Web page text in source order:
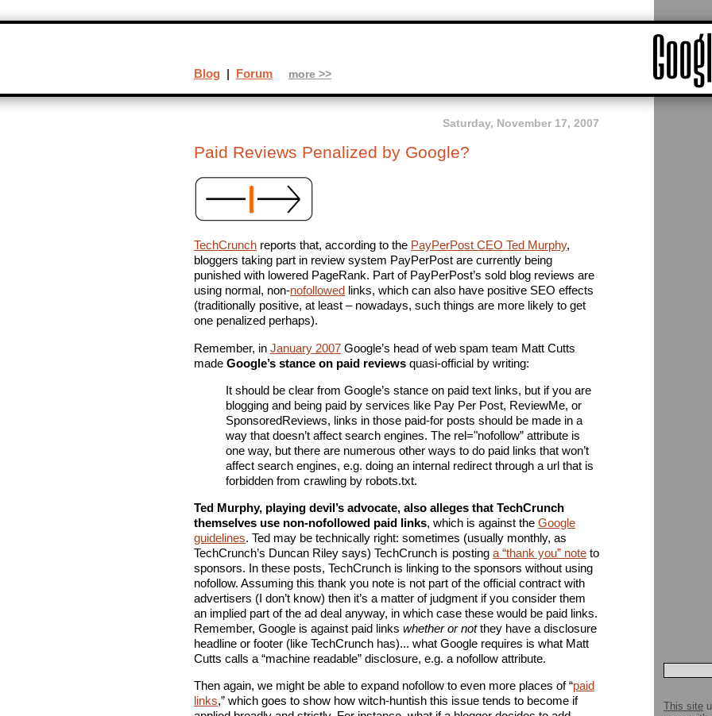
Saturday, November 17, 2007
Paid Reviews Penalized by Google?
TechCrunch reports that, according to the PayPerPost CEO Ted Murphy,
bloggers taking part in review system PayPerPost are currently being
punished with lowered PageRank. Part of PayPerPost’s sold blog reviews are
using normal, non-nofollowed links, which can also have positive SEO effects
(traditionally positive, at least – nowadays, such things are more likely to get
one penalized perhaps).
Remember, in January 2007 Google’s head of web spam team Matt Cutts
made Google’s stance on paid reviews quasi-official by writing:
It should be clear from Google’s stance on paid text links, but if you are
blogging and being paid by services like Pay Per Post, ReviewMe, or
SponsoredReviews, links in those paid-for posts should be made in a
way that doesn’t affect search engines. The rel="nofollow” attribute is
one way, but there are numerous other ways to do paid links that won’t
affect search engines, e.g. doing an internal redirect through a url that is
forbidden from crawling by robots.txt.
Ted Murphy, playing devil’s advocate, also alleges that TechCrunch
themselves use non-nofollowed paid links, which is against the Google
guidelines. Ted may be technically right: sometimes (usually monthly, as
TechCrunch’s Duncan Riley says) TechCrunch is posting a “thank you” note to
sponsors. In these posts, TechCrunch is linking to the sponsors without using
nofollow. Assuming this thank you note is not part of the official contract with
advertisers (I don’t know) then it’s a matter of judgment if you consider them
an implied part of the ad deal anyway, in which case these would be paid links.
Remember, Google is against paid links whether or notthey have a disclosure
headline or footer (like TechCrunch has)... what Google requires is what Matt
Cutts calls a “machine readable” disclosure, e.g. a nofollow attribute.
Then again, we might be able to expand nofollow to even more places of “paid
links,” which goes to show how witch-huntish this issue tends to become if
Blog | Forum more >>
This site